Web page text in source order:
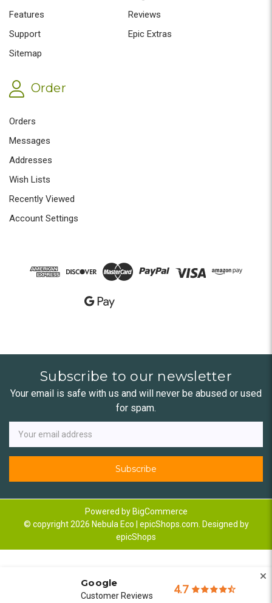
Features
Reviews
Support
Epic Extras
Sitemap
Order
Orders
Messages
Addresses
Wish Lists
Recently Viewed
Account Settings
Subscribe to our newsletter
Your email is safe with us and will never be abused or used
for spam.
Newsletter
Email
Address
Powered by BigCommerce
© copyright 2026 Nebula Eco | epicShops.com. Designed by
epicShops
4.7
Google
Customer Reviews